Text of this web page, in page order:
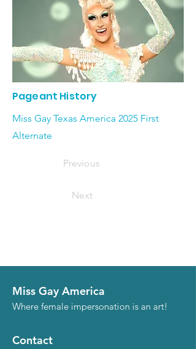
Pageant History
Miss Gay Texas America 2025 First
Alternate
Previous
Next
Miss Gay America
Where female impersonation is an art!
Contact